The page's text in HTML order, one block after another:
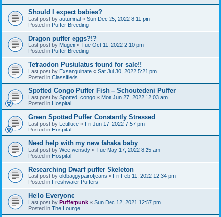
Should I expect babies?
Last post by autumnal « Sun Dec 25, 2022 8:11 pm
Posted in Puffer Breeding
Dragon puffer eggs?!?
Last post by Mugen « Tue Oct 11, 2022 2:10 pm
Posted in Puffer Breeding
Tetraodon Pustulatus found for sale!!
Last post by Exsanguinate « Sat Jul 30, 2022 5:21 pm
Posted in Classifieds
Spotted Congo Puffer Fish – Schoutedeni Puffer
Last post by Spotted_congo « Mon Jun 27, 2022 12:03 am
Posted in Hospital
Green Spotted Puffer Constantly Stressed
Last post by Letitluce « Fri Jun 17, 2022 7:57 pm
Posted in Hospital
Need help with my new fahaka baby
Last post by Wee wensdy « Tue May 17, 2022 8:25 am
Posted in Hospital
Researching Dwarf puffer Skeleton
Last post by oldbaggypairofjeans « Fri Feb 11, 2022 12:34 pm
Posted in Freshwater Puffers
Hello Everyone
Last post by Pufferpunk « Sun Dec 12, 2021 12:57 pm
Posted in The Lounge